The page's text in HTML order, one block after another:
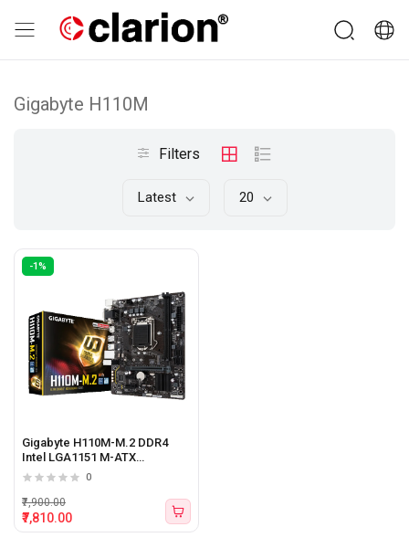
Gigabyte H110M
Filters
Latest 20
-1%
Gigabyte H110M-M.2 DDR4
Intel LGA1151 M-ATX
Motherboard
0
₹7,810.00
₹7,900.00